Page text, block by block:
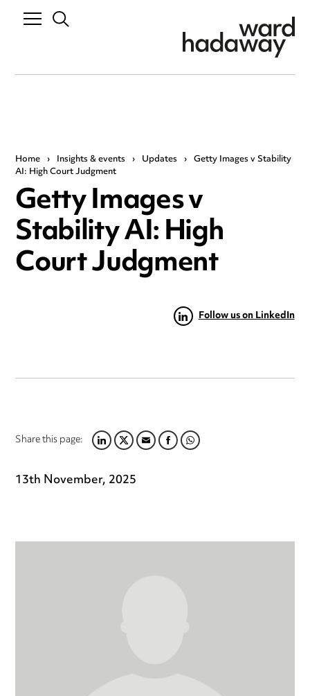
Home › Insights & events › Updates › Getty Images v Stability
AI: High Court Judgment
Getty Images v
Stability AI: High
Court Judgment
Follow us on LinkedIn
Share this page:LINKEDIN
TWITTER
EMAILFACEBOOK
WHATSAPP
13th November, 2025